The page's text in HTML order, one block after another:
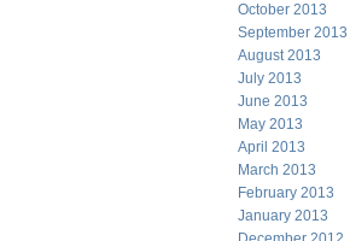
October 2013
September 2013
August 2013
July 2013
June 2013
May 2013
April 2013
March 2013
February 2013
January 2013